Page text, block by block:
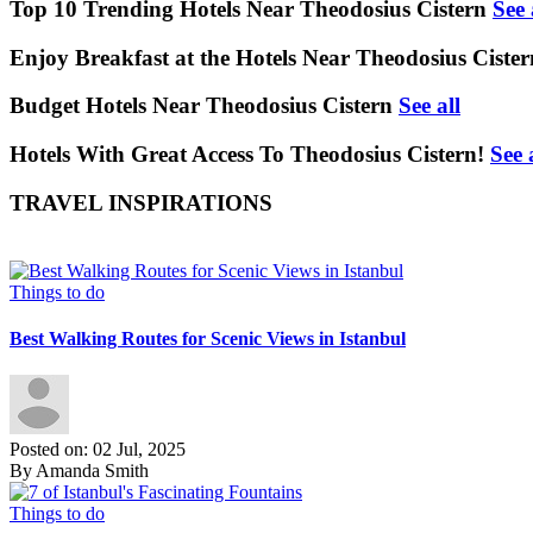
Top 10 Trending Hotels Near Theodosius Cistern See
Enjoy Breakfast at the Hotels Near Theodosius
Budget Hotels Near Theodosius Cistern See all
Hotels With Great Access To Theodosius Cistern! See
TRAVEL INSPIRATIONS
Things to do
Best Walking Routes for Scenic Views in Istanbul
Posted on: 02 Jul, 2025
By Amanda Smith
Things to do